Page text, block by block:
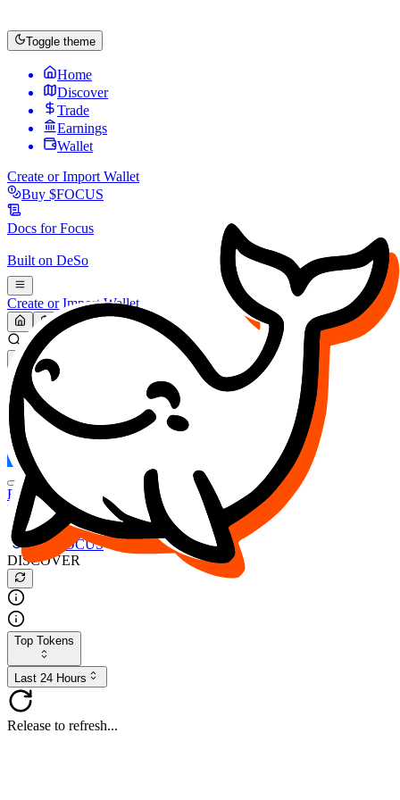
Toggle theme
Home
Discover
Trade
Earnings
Wallet
Create or Import Wallet
Buy $FOCUS
Docs forFocus
Built on DeSo
Create or Import Wallet
Search...
MARKET (USD)
Refresh
FOCUS
DESO
Buy $FOCUS
Buy $DESO
Create or Import Wallet
Buy $FOCUS
DISCOVER
Top Tokens
Last 24 Hours
Release to refresh...